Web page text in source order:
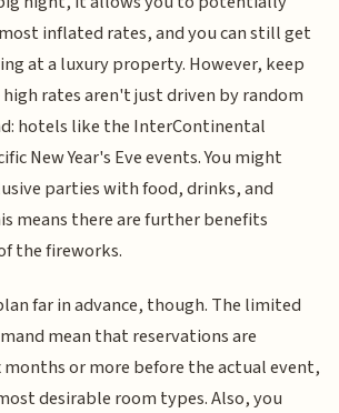
inflated rates, and you can still get
at a luxury property. However, keep
rates aren't just driven by random
hotels like the InterContinental
New Year's Eve events. You might
parties with food, drinks, and
means there are further benefits
the fireworks.
far in advance, though. The limited
mean that reservations are
months or more before the actual event,
desirable room types. Also, you